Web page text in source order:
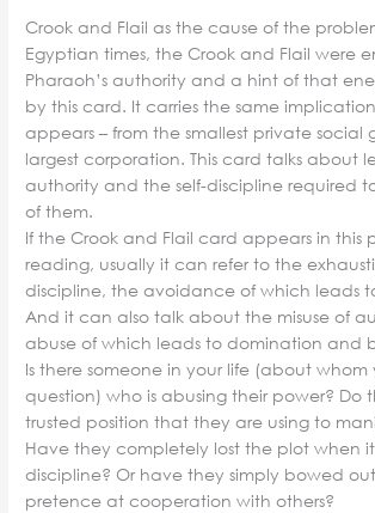
Crook and Flail as the cause of the
Egyptian times, the Crook and Flail were
Pharaoh’s authority and a hint of that
by this card. It carries the same
appears – from the smallest private social
largest corporation. This card talks about
authority and the self-discipline required
of them.
If the Crook and Flail card appears in this
reading, usually it can refer to the
discipline, the avoidance of which leads
And it can also talk about the misuse of
abuse of which leads to domination and
Is there someone in your life (about whom
question) who is abusing their power? Do
trusted position that they are using to
Have they completely lost the plot when
discipline? Or have they simply bowed
pretence at cooperation with others?